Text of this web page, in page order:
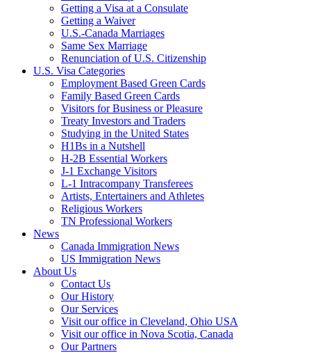
Getting a Visa at a Consulate
Getting a Waiver
U.S.-Canada Marriages
Same Sex Marriage
Renunciation of U.S. Citizenship
U.S. Visa Categories
Employment Based Green Cards
Family Based Green Cards
Visitors for Business or Pleasure
Treaty Investors and Traders
Studying in the United States
H1Bs in a Nutshell
H-2B Essential Workers
J-1 Exchange Visitors
L-1 Intracompany Transferees
Artists, Entertainers and Athletes
Religious Workers
TN Professional Workers
News
Canada Immigration News
US Immigration News
About Us
Contact Us
Our History
Our Services
Visit our office in Cleveland, Ohio USA
Visit our office in Nova Scotia, Canada
Our Partners